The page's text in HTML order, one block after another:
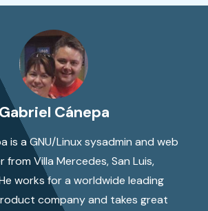
Gabriel Cánepa
is a GNU/Linux sysadmin and web
from Villa Mercedes, San Luis,
works for a worldwide leading
company and takes great